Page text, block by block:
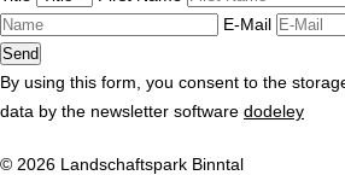
E-Mail
By using this form, you consent to the
data by the newsletter software dodeley
© 2026 Landschaftspark Binntal